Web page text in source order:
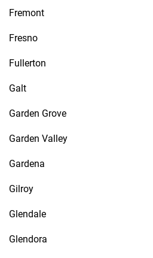
Fremont
Fresno
Fullerton
Galt
Garden Grove
Garden Valley
Gardena
Gilroy
Glendale
Glendora